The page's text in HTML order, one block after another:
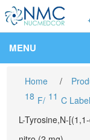
MENU
Home /
18 F/ 11 C
L-Tyrosine,N-